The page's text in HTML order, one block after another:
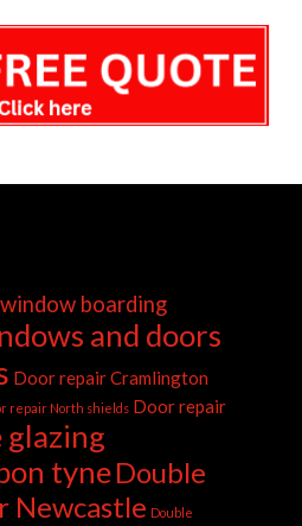
boarding
and doors
Door repair Cramlington
repair North shields Door repair
glazing
tyneDouble
Newcastle Double